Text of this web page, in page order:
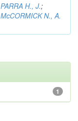
PARRA H., J.;
McCORMICK N., A.
1